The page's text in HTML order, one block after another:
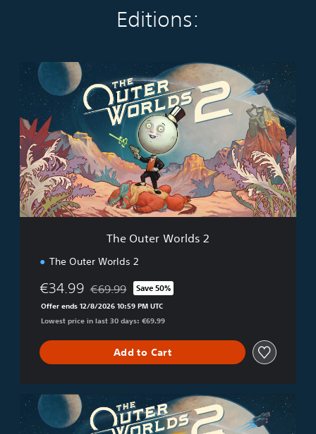
Editions:
T
h
O
u
t
e
r
W
o
r
l
The Outer Worlds 2
The Outer Worlds 2
€34.99 Discounted from original price of €69.99
€69.99 Save 50%
Offer ends 12/8/2026 10:59 PM UTC
Lowest price in last 30 days: €69.99
Add to Cart
P
r